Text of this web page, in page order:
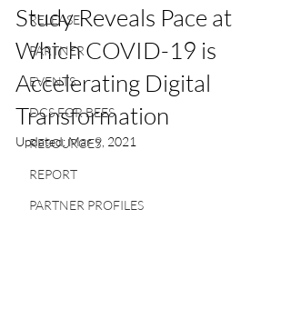
RELEASE
PARTNER
EVENTS
DCS FOR BEES
RESOURCES
REPORT
PARTNER PROFILES
Study Reveals Pace at
Which COVID-19 is
Accelerating Digital
Transformation
Updated:Mar 9, 2021